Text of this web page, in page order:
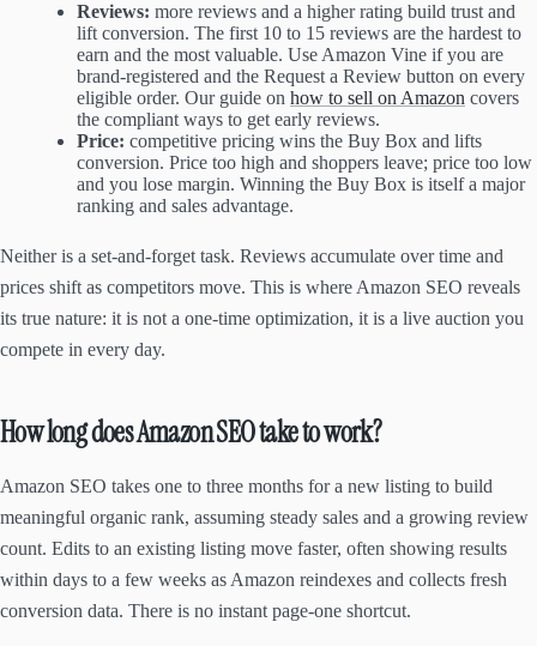
Reviews: more reviews and a higher rating build trust and
lift conversion. The first 10 to 15 reviews are the hardest to
earn and the most valuable. Use Amazon Vine if you are
brand-registered and the Request a Review button on every
eligible order. Our guide on how to sell on Amazon covers
the compliant ways to get early reviews.
Price: competitive pricing wins the Buy Box and lifts
conversion. Price too high and shoppers leave; price too low
and you lose margin. Winning the Buy Box is itself a major
ranking and sales advantage.
Neither is a set-and-forget task. Reviews accumulate over time and
prices shift as competitors move. This is where Amazon SEO reveals
its true nature: it is not a one-time optimization, it is a live auction you
compete in every day.
How long does Amazon SEO take to work?
Amazon SEO takes one to three months for a new listing to build
meaningful organic rank, assuming steady sales and a growing review
count. Edits to an existing listing move faster, often showing results
within days to a few weeks as Amazon reindexes and collects fresh
conversion data. There is no instant page-one shortcut.